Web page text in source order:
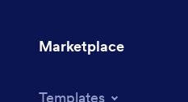
Marketplace
Templates